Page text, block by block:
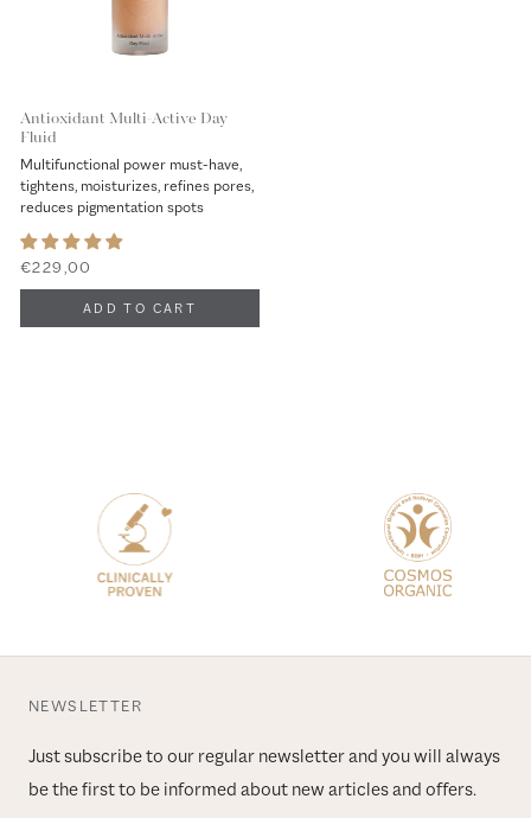
Antioxidant Multi-Active Day
Fluid
Multifunctional power must-have,
tightens, moisturizes, refines pores,
reduces pigmentation spots
€229,00
NEWSLETTER
Just subscribe to our regular newsletter and you will always
be the first to be informed about new articles and offers.